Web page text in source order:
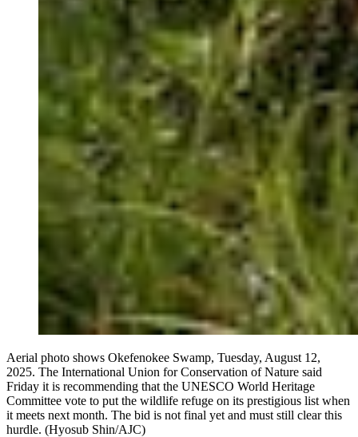
Aerial photo shows Okefenokee Swamp, Tuesday, August 12,
2025. The International Union for Conservation of Nature said
Friday it is recommending that the UNESCO World Heritage
Committee vote to put the wildlife refuge on its prestigious list when
it meets next month. The bid is not final yet and must still clear this
hurdle. (Hyosub Shin/AJC)